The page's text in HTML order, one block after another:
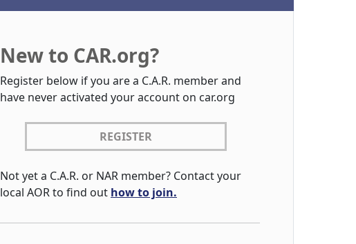
New to CAR.org?
Register below if you are a C.A.R. member and
have never activated your account on car.org
REGISTER
Not yet a C.A.R. or NAR member? Contact your
local AOR to find out how to join.